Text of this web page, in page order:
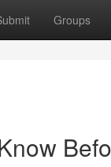
Groups